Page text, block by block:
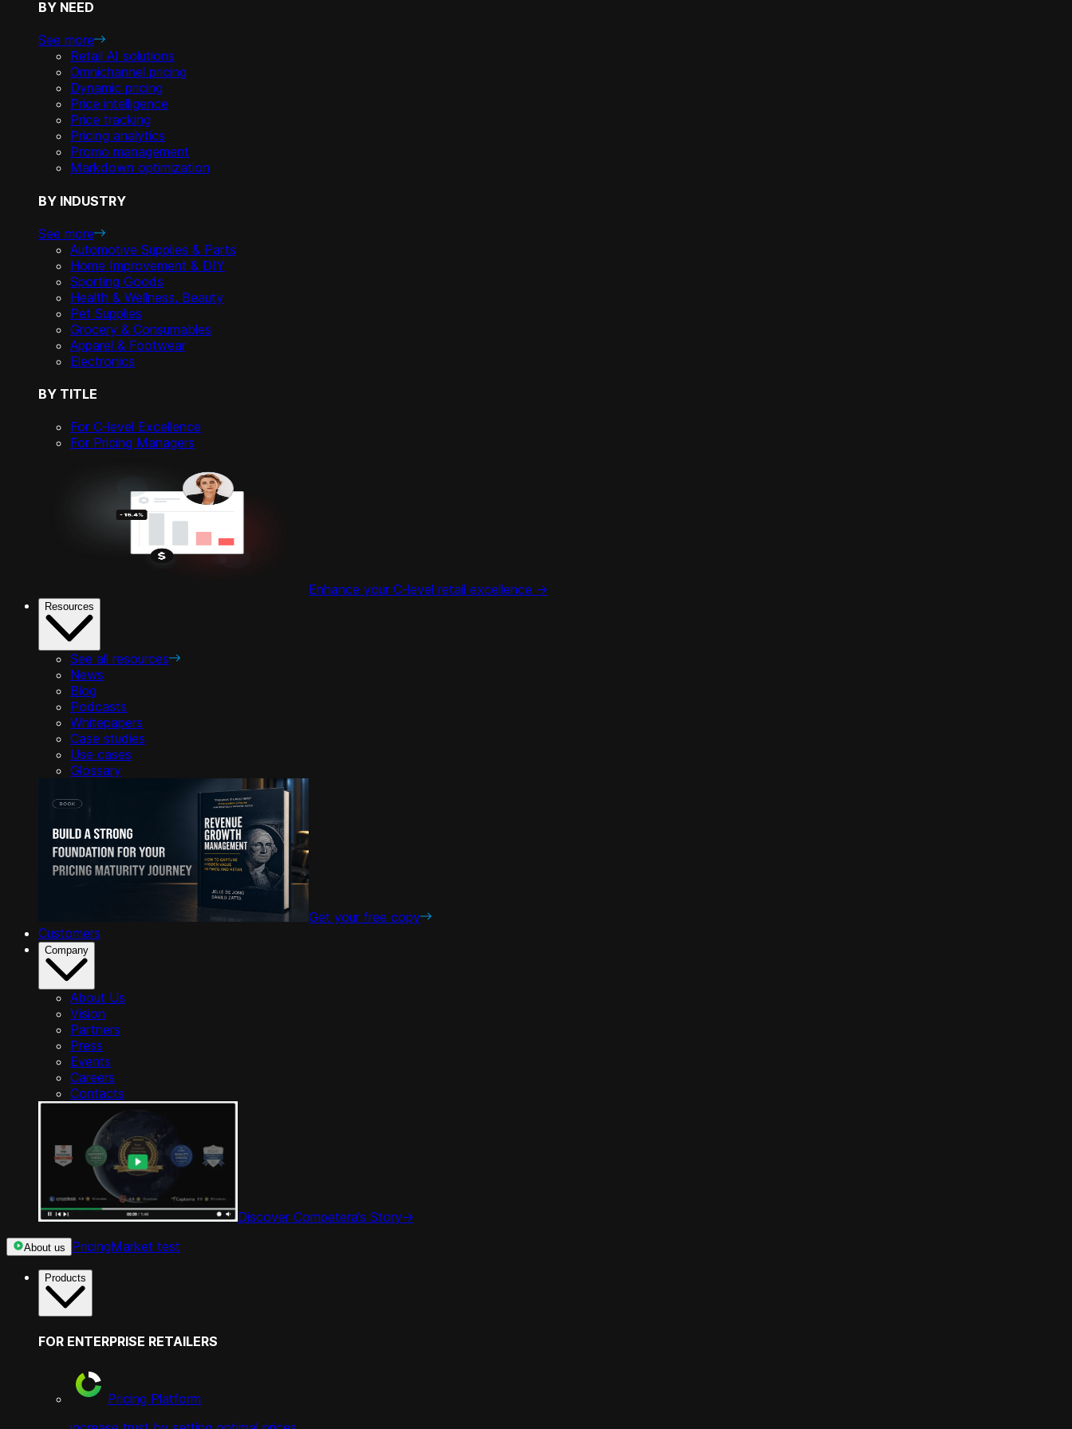
BY NEED
See more
Retail AI solutions
Omnichannel pricing
Dynamic pricing
Price intelligence
Price tracking
Pricing analytics
Promo management
Markdown optimization
BY INDUSTRY
See more
Automotive Supplies & Parts
Home Improvement & DIY
Sporting Goods
Health & Wellness, Beauty
Pet Supplies
Grocery & Consumables
Apparel & Footwear
Electronics
BY TITLE
For C-level Excellence
For Pricing Managers
Enhance your C-level retail excellence ->
Resources
See all resources
News
Blog
Podcasts
Whitepapers
Case studies
Use cases
Glossary
Get your free copy
Customers
Company
About Us
Vision
Partners
Press
Events
Careers
Contacts
Discover Competera’s Story->
About us PricingMarket test
Products
FOR ENTERPRISE RETAILERS
Pricing Platform